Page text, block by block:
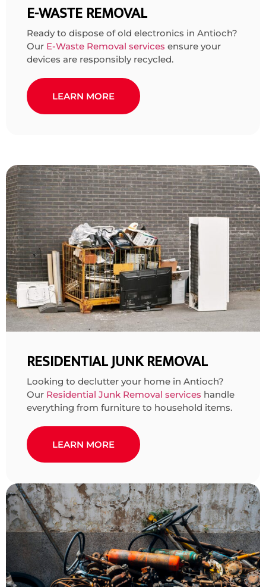
E-WASTE REMOVAL
Ready to dispose of old electronics in Antioch?
Our E-Waste Removal services ensure your
devices are responsibly recycled.
LEARN MORE
RESIDENTIAL JUNK REMOVAL
Looking to declutter your home in Antioch?
Our Residential Junk Removal services handle
everything from furniture to household items.
LEARN MORE